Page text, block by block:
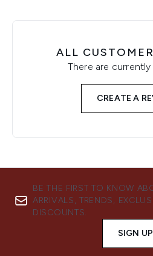
ALL
There are
CREATE A
BE THE FIRST TO KNOW
ARRIVALS, TRENDS,
DISCOUNTS.
SIGN UP